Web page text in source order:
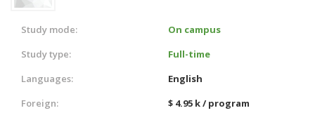
Study mode:
On campus
Study type:
Full-time
Languages:
English
Foreign:
$ 4.95 k / program